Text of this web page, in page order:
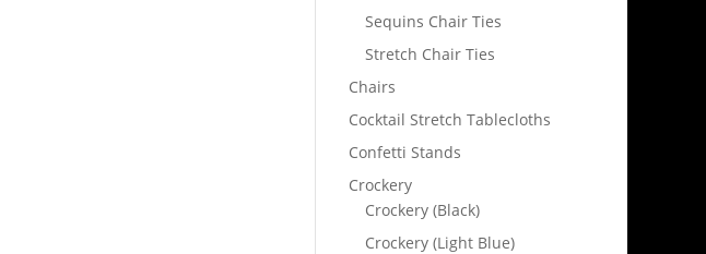
Sequins Chair Ties
Stretch Chair Ties
Chairs
Cocktail Stretch Tablecloths
Confetti Stands
Crockery
Crockery (Black)
Crockery (Light Blue)